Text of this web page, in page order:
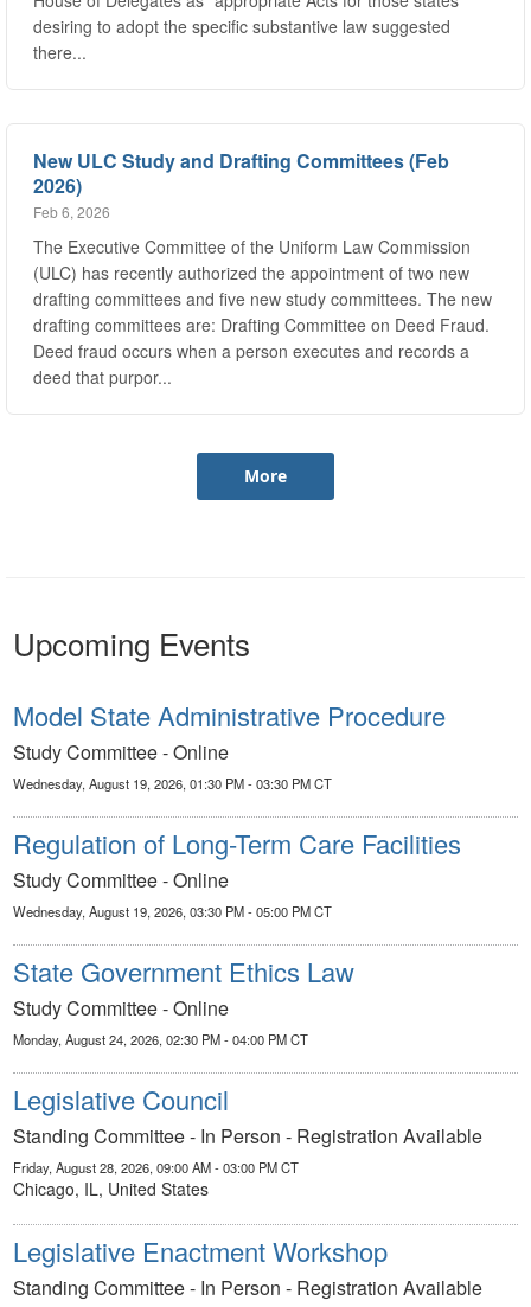
there...
Feb 6, 2026
The Executive Committee of the Uniform Law Commission
(ULC) has recently authorized the appointment of two new
drafting committees and five new study committees. The new
drafting committees are: Drafting Committee on Deed Fraud.
Deed fraud occurs when a person executes and records a
deed that purpor...
Model State Administrative Procedure
Study Committee - Online
Regulation of Long-Term Care Facilities
Study Committee - Online
Wednesday, August 19, 2026, 03:30 PM - 05:00 PM CT
State Government Ethics Law
Study Committee - Online
Legislative Council
Standing Committee - In Person - Registration Available
Friday, August 28, 2026, 09:00 AM - 03:00 PM CT
Chicago, IL, United States
Legislative Enactment Workshop
Standing Committee - In Person - Registration Available
Saturday, August 29, 2026, 08:30 AM - 06:30 PM CT
Chicago, IL, United States